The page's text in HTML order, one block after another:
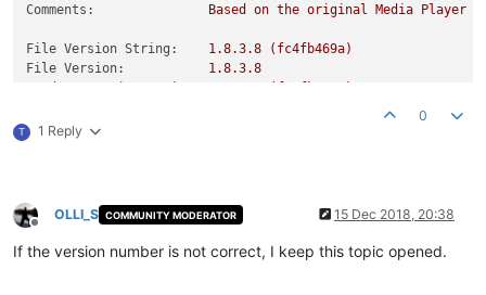
Comments:
Based on the original Media Player
File Version String: 1.8.3.8
(fc4fb469a)
File Version:
1.8.3.8
T 1 Reply
0
Offline
OLLI_S COMMUNITY MODERATOR 15 Dec 2018, 20:38
If the version number is not correct, I keep this topic opened.